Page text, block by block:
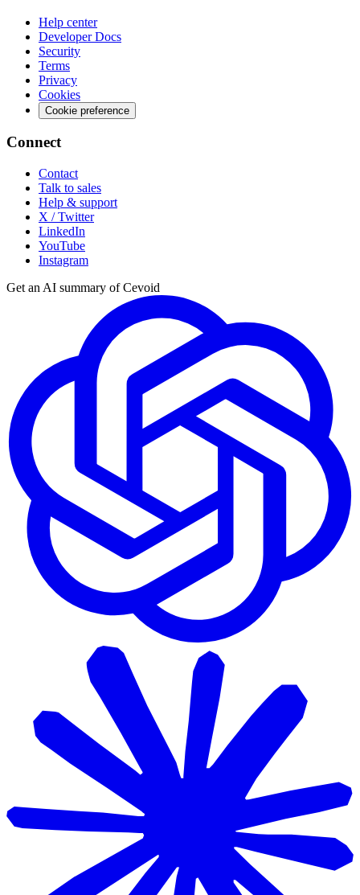
Help center
Developer Docs
Security
Terms
Privacy
Cookies
Cookie preference
Connect
Contact
Talk to sales
Help & support
X / Twitter
LinkedIn
YouTube
Instagram
Get an AI summary of Cevoid